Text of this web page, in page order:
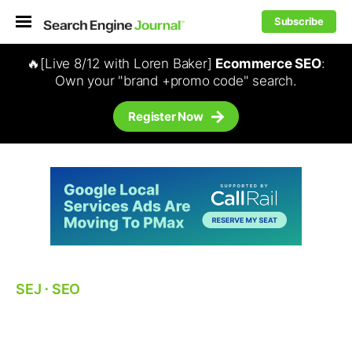
Subscribe
🔥[Live 8/12 with Loren Baker] Ecommerce SEO:
Own your "brand +promo code" search.
Register Now
SEJ ⋅ SEO